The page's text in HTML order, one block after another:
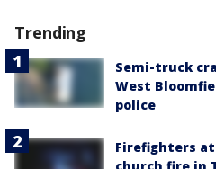
Trending
Semi-truck
West
police
Firefighters